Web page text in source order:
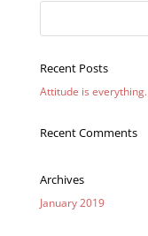
Recent Posts
Attitude is everything.
Recent Comments
Archives
January 2019